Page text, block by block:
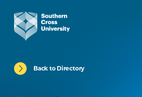
Back to Directory